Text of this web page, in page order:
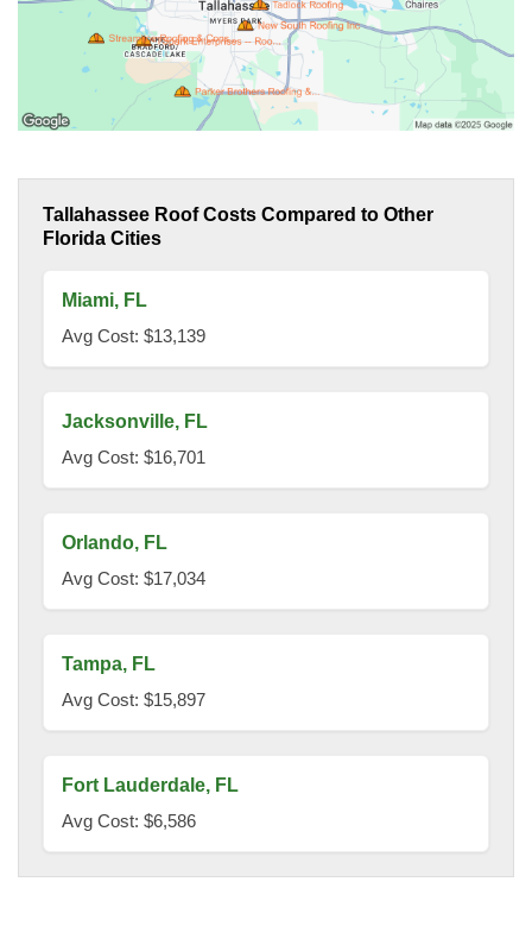
Tallahassee Roof Costs Compared to Other
Florida Cities
Miami, FL
Avg Cost: $13,139
Jacksonville, FL
Avg Cost: $16,701
Orlando, FL
Avg Cost: $17,034
Tampa, FL
Avg Cost: $15,897
Fort Lauderdale, FL
Avg Cost: $6,586